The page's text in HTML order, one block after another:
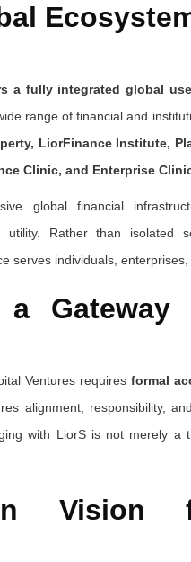
a fully integrated global
range of financial and
LiorFinance Institute,
Clinic, and Enterprise
global financial
utility. Rather than isolated
serves individuals, enterprises,
Gateway
Ventures requires formal
alignment, responsibility,
with LiorS is not merely a